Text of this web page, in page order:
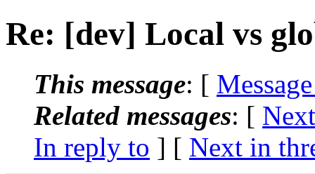
Re: [dev] Local vs
This message: [
Related messages: [
In reply to ] [ Next in